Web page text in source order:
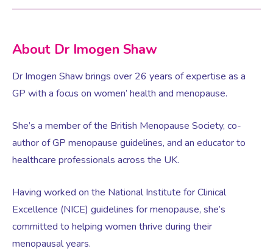
PMS Syndrome
Women’s Mental Health
Vaginal Atrophy Treatments
Irritable Bowel Syndrome (IBS)
About Dr Imogen Shaw
Dr Imogen Shaw brings over 26 years of expertise as a
GP with a focus on women’ health and menopause.
She’s a member of the British Menopause Society, co-
author of GP menopause guidelines, and an educator to
healthcare professionals across the UK.
Having worked on the National Institute for Clinical
Excellence (NICE) guidelines for menopause, she’s
committed to helping women thrive during their
menopausal years.